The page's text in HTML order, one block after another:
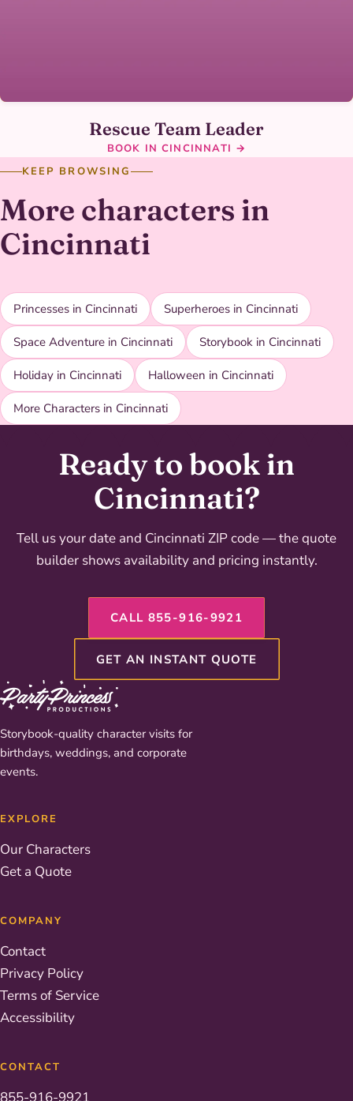
Rescue Team Leader
BOOK IN CINCINNATI →
KEEP BROWSING
More characters in
Cincinnati
Princesses in Cincinnati Superheroes in Cincinnati
Space Adventure in Cincinnati Storybook in Cincinnati
Holiday in Cincinnati Halloween in Cincinnati
More Characters in Cincinnati
Ready to book in
Cincinnati?
Tell us your date and Cincinnati ZIP code — the quote
builder shows availability and pricing instantly.
CALL 855-916-9921
GET AN INSTANT QUOTE
Storybook-quality character visits for
birthdays, weddings, and corporate
events.
EXPLORE
Our Characters
Get a Quote
COMPANY
Contact
Privacy Policy
Terms of Service
Accessibility
CONTACT